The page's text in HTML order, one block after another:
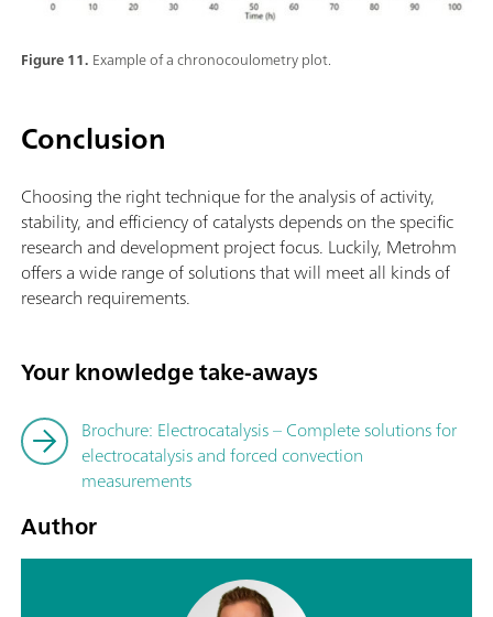
Figure 11. Example of a chronocoulometry plot.
Conclusion
Choosing the right technique for the analysis of activity,
stability, and efficiency of catalysts depends on the specific
research and development project focus. Luckily, Metrohm
offers a wide range of solutions that will meet all kinds of
research requirements.
Your knowledge take-aways
Brochure: Electrocatalysis – Complete solutions for
electrocatalysis and forced convection
measurements
Author